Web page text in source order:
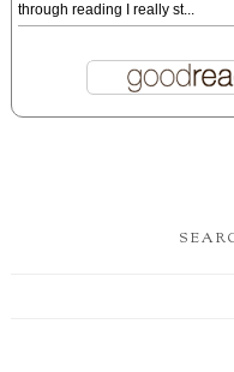
through reading I really st...